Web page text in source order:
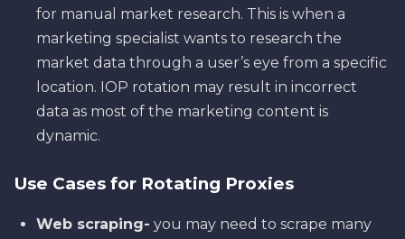
for manual market research. This is when a
marketing specialist wants to research the
market data through a user’s eye from a specific
location. IOP rotation may result in incorrect
data as most of the marketing content is
dynamic.
Use Cases for Rotating Proxies
Web scraping- you may need to scrape many